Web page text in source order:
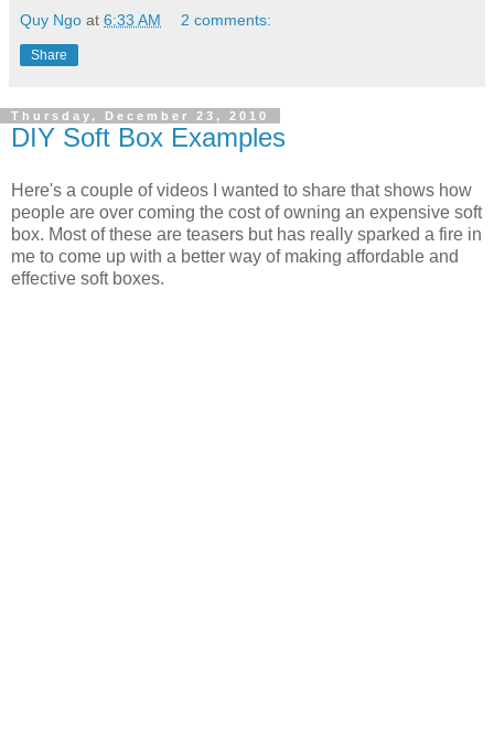
Quy Ngo at 6:33 AM 2 comments:
Share
Thursday, December 23, 2010
DIY Soft Box Examples
Here's a couple of videos I wanted to share that shows how
people are over coming the cost of owning an expensive soft
box. Most of these are teasers but has really sparked a fire in
me to come up with a better way of making affordable and
effective soft boxes.